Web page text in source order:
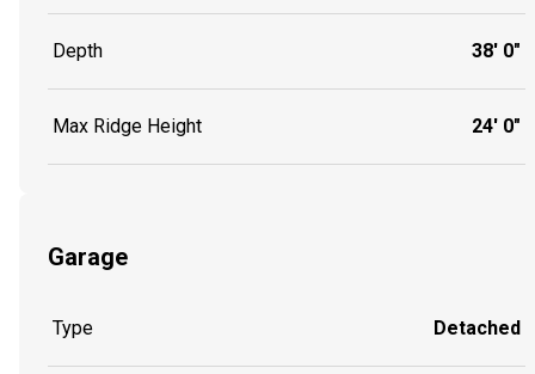
Depth 38' 0"
Max Ridge Height 24' 0"
Garage
Type Detached